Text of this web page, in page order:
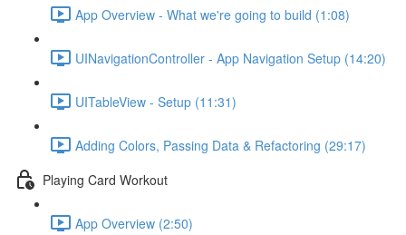
App Overview - What we're going to build (1:08)
UINavigationController - App Navigation Setup (14:20)
UITableView - Setup (11:31)
Adding Colors, Passing Data & Refactoring (29:17)
Playing Card Workout
App Overview (2:50)